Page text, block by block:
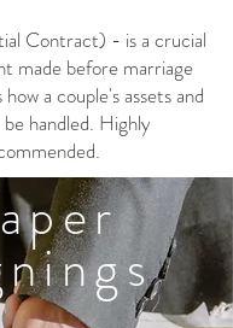
Contract) - is a crucial
made before marriage
a couple's assets and
handled. Highly